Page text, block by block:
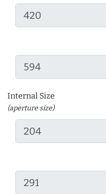
Internal Size
(aperture size)